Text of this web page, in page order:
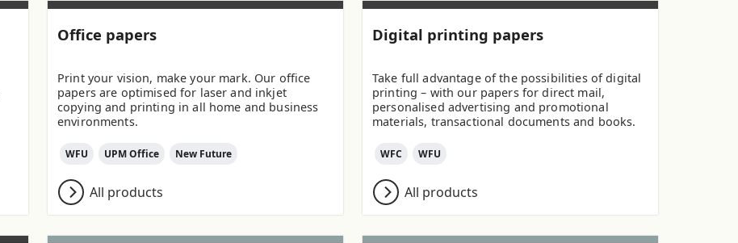
Office papers
Print your vision, make your mark. Our office
papers are optimised for laser and inkjet
copying and printing in all home and business
environments.
WFU UPM Office New Future
All products
Digital printing papers
Take full advantage of the possibilities of digital
printing – with our papers for direct mail,
personalised advertising and promotional
materials, transactional documents and books.
WFC WFU
All products